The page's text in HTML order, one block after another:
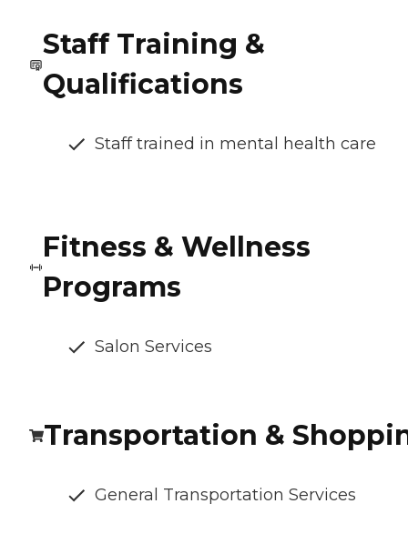
Staff Training &
Qualifications
Staff trained in mental health care
Fitness & Wellness
Programs
Salon Services
Transportation &
General Transportation Services